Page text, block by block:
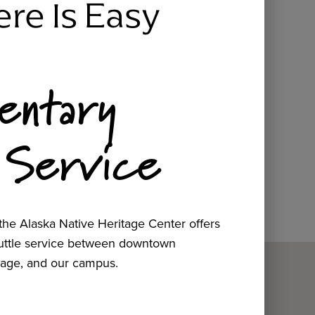
Is Easy
Alaska Native Heritage Center offers
service between downtown
and our campus.